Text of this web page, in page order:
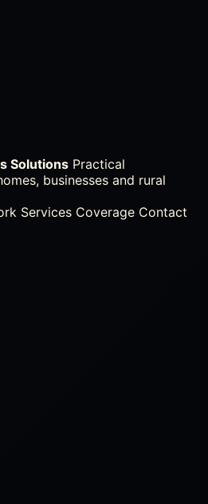
Solutions Practical
businesses and rural
Services Coverage Contact